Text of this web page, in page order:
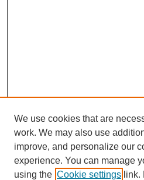
We use cookies that are
work. We may also use
improve, and personalize our
experience. You can manage
using the Cookie settings link.